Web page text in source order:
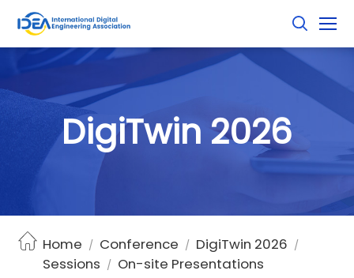
DigiTwin 2026
Home / Conference / DigiTwin 2026 /
Sessions / On-site Presentations